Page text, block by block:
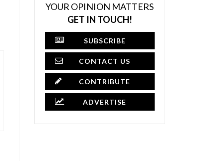
YOUR OPINION MATTERS
GET IN TOUCH!
SUBSCRIBE
CONTACT US
CONTRIBUTE
ADVERTISE